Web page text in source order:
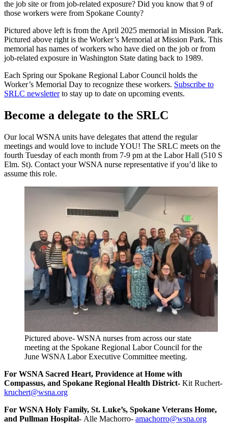
the job site or from job-related exposure? Did you know that 9 of
those workers were from Spokane County?
Pictured above left is from the April 2025 memorial in Mission Park.
Pictured above right is the Worker’s Memorial at Mission Park. This
memorial has names of workers who have died on the job or from
job-related exposure in Washington State dating back to 1989.
Each Spring our Spokane Regional Labor Council holds the
Worker’s Memorial Day to recognize these workers. Subscribe to
SRLC newsletterto stay up to date on upcoming events.
Become a delegate to the SRLC
Our local WSNA units have delegates that attend the regular
meetings and would love to include YOU! The SRLC meets on the
fourth Tuesday of each month from 7-9 pm at the Labor Hall (510 S
Elm. St). Contact your WSNA nurse representative if you’d like to
assume this role.
Pictured above- WSNA nurses from across our state
meeting at the Spokane Regional Labor Council for the
June WSNA Labor Executive Committee meeting.
For WSNA Sacred Heart, Providence at Home with
Compassus, and Spokane Regional Health District- Kit Ruchert-
kruchert@wsna.org
For WSNA Holy Family, St. Luke’s, Spokane Veterans Home,
and Pullman Hospital- Alle Machorro- amachorro@wsna.org